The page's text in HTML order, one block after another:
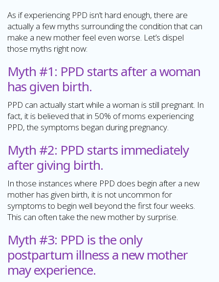
As if experiencing PPD isn’t hard enough, there are
actually a few myths surrounding the condition that can
make a new mother feel even worse. Let’s dispel
those myths right now:
Myth #1: PPD starts after a woman
has given birth.
PPD can actually start while a woman is still pregnant. In
fact, it is believed that in 50% of moms experiencing
PPD, the symptoms began during pregnancy.
Myth #2: PPD starts immediately
after giving birth.
In those instances where PPD does begin after a new
mother has given birth, it is not uncommon for
symptoms to begin well beyond the first four weeks.
This can often take the new mother by surprise.
Myth #3: PPD is the only
postpartum illness a new mother
may experience.